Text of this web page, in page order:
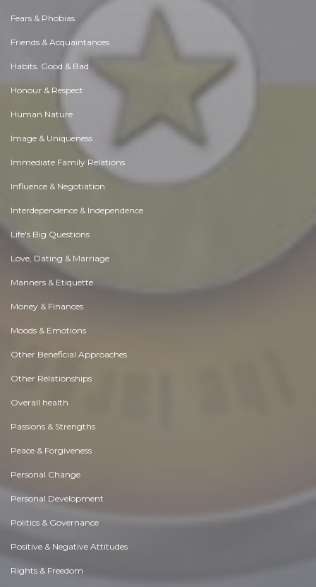
Fears & Phobias
Friends & Acquaintances
Habits. Good & Bad
Honour & Respect
Human Nature
Image & Uniqueness
Immediate Family Relations
Influence & Negotiation
Interdependence & Independence
Life's Big Questions
Love, Dating & Marriage
Manners & Etiquette
Money & Finances
Moods & Emotions
Other Beneficial Approaches
Other Relationships
Overall health
Passions & Strengths
Peace & Forgiveness
Personal Change
Personal Development
Politics & Governance
Positive & Negative Attitudes
Rights & Freedom